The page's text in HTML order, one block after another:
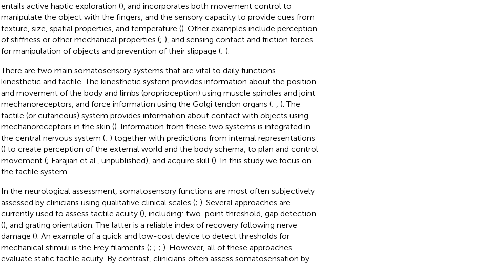
entails active haptic exploration (), and incorporates both movement control to
manipulate the object with the fingers, and the sensory capacity to provide cues from
texture, size, spatial properties, and temperature (). Other examples include perception
of stiffness or other mechanical properties (; ), and sensing contact and friction forces
for manipulation of objects and prevention of their slippage (; ).
There are two main somatosensory systems that are vital to daily functions—
kinesthetic and tactile. The kinesthetic system provides information about the position
and movement of the body and limbs (proprioception) using muscle spindles and joint
mechanoreceptors, and force information using the Golgi tendon organs (;
). The
tactile (or cutaneous) system provides information about contact with objects using
mechanoreceptors in the skin (). Information from these two systems is integrated in
the central nervous system (; ) together with predictions from internal representations
() to create perception of the external world and the body schema, to plan and control
movement (; Farajian et al., unpublished), and acquire skill (). In this study we focus on
the tactile system.
In the neurological assessment, somatosensory functions are most often subjectively
assessed by clinicians using qualitative clinical scales (; ). Several approaches are
currently used to assess tactile acuity (), including: two-point threshold, gap detection
(), and grating orientation. The latter is a reliable index of recovery following nerve
damage (). An example of a quick and low-cost device to detect thresholds for
mechanical stimuli is the Frey filaments (; ; ; ). However, all of these approaches
evaluate static tactile acuity. By contrast, clinicians often assess somatosensation by